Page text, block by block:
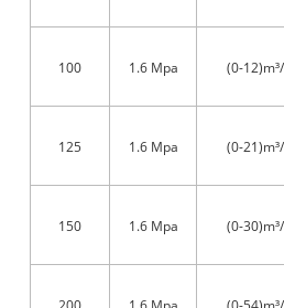
100 1.6 Mpa (0-
125 1.6 Mpa (0-
150 1.6 Mpa (0-